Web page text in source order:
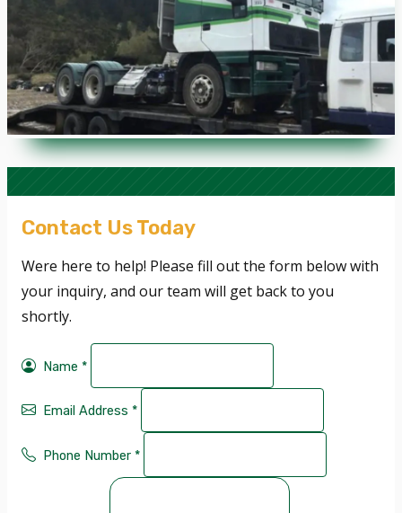
Contact Us Today
Were here to help! Please fill out the form below with
your inquiry, and our team will get back to you
shortly.
Name *
Email Address *
Phone Number *